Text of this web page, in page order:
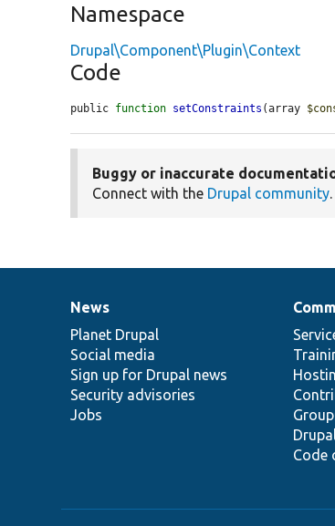
Namespace
Drupal\Component\Plugin\Context
Code
public function setConstraints (array
Buggy or inaccurate
Connect with the Drupal community.
News
items
News
Planet Drupal
Social media
Sign up for Drupal news
Security advisories
Jobs
Our
community
Code
Documentation
Drupal
code
base
Governance
of
community